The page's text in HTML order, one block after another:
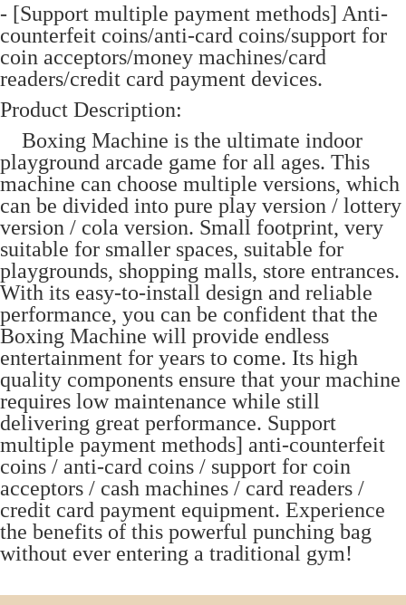
- [Support multiple payment methods] Anti-
counterfeit coins/anti-card coins/support for
coin acceptors/money machines/card
readers/credit card payment devices.
Product Description:
Boxing Machine is the ultimate indoor
playground arcade game for all ages. This
machine can choose multiple versions, which
can be divided into pure play version / lottery
version / cola version. Small footprint, very
suitable for smaller spaces, suitable for
playgrounds, shopping malls, store entrances.
With its easy-to-install design and reliable
performance, you can be confident that the
Boxing Machine will provide endless
entertainment for years to come. Its high
quality components ensure that your machine
requires low maintenance while still
delivering great performance. Support
multiple payment methods] anti-counterfeit
coins / anti-card coins / support for coin
acceptors / cash machines / card readers /
credit card payment equipment. Experience
the benefits of this powerful punching bag
without ever entering a traditional gym!